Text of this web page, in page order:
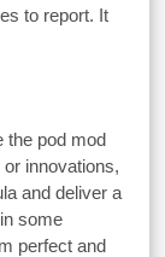
to report. It
the pod mod
innovations,
and deliver a
some
perfect and